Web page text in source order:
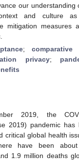
our understanding
and culture
mitigation measures
; comparative
privacy;
2019, the
2019) pandemic
critical global health
have been
1.9 million deaths